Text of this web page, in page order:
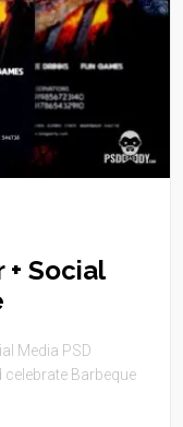
Social
Media PSD
Barbeque